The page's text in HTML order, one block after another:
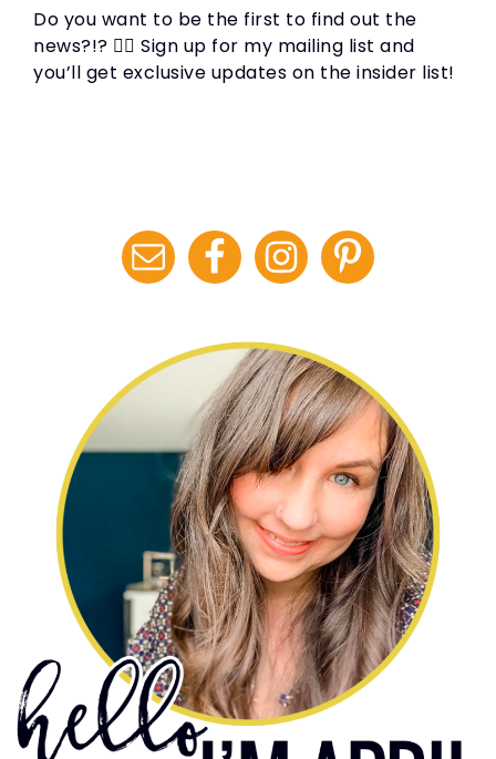
Do you want to be the first to find out the
news?!? 🙋‍♀️ Sign up for my mailing list and
you’ll get exclusive updates on the insider list!